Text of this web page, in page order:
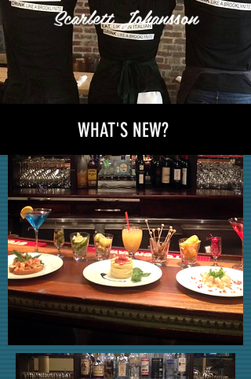
Scarlett Johansson
WHAT'S NEW?